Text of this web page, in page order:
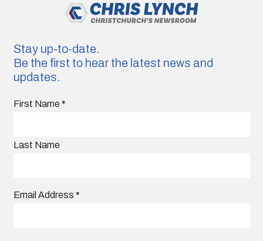
Stay up-to-date.
Be the first to hear the latest news and
updates.
First Name *
Last Name
Email Address *